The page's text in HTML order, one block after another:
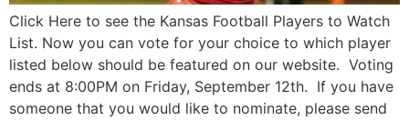
Click Here to see the Kansas Football Players to Watch
List. Now you can vote for your choice to which player
listed below should be featured on our website. Voting
ends at 8:00PM on Friday, September 12th. If you have
someone that you would like to nominate, please send